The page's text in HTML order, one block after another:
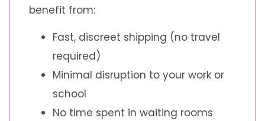
benefit from:
Fast, discreet shipping (no travel
required)
Minimal disruption to your work or
school
No time spent in waiting rooms